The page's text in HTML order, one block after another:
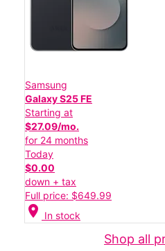
Samsung
Galaxy S25 FE
Starting at
$27.09/mo.
for 24 months
Today
$0.00
down + tax
Full price: $649.99
location_on In stock
Shop all